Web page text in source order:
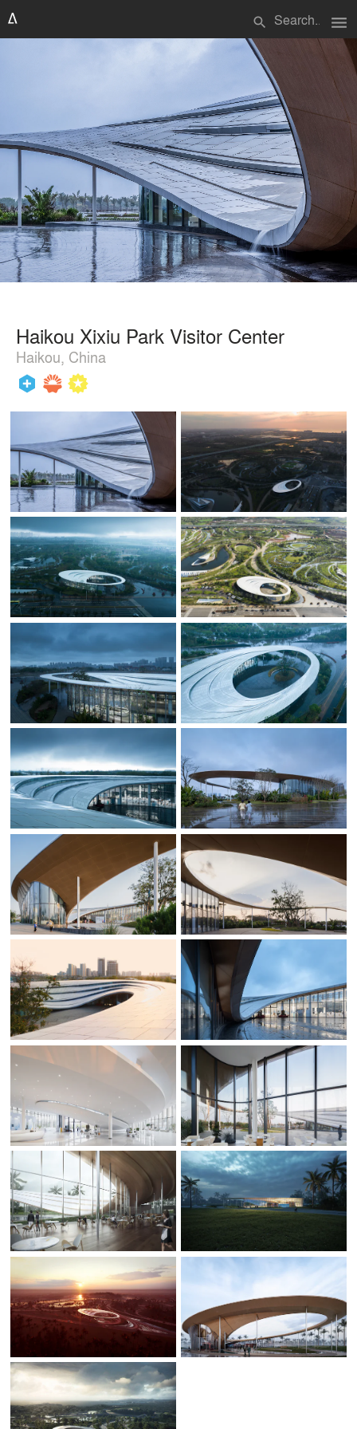
search menu
Haikou Xixiu Park Visitor Center
Haikou, China